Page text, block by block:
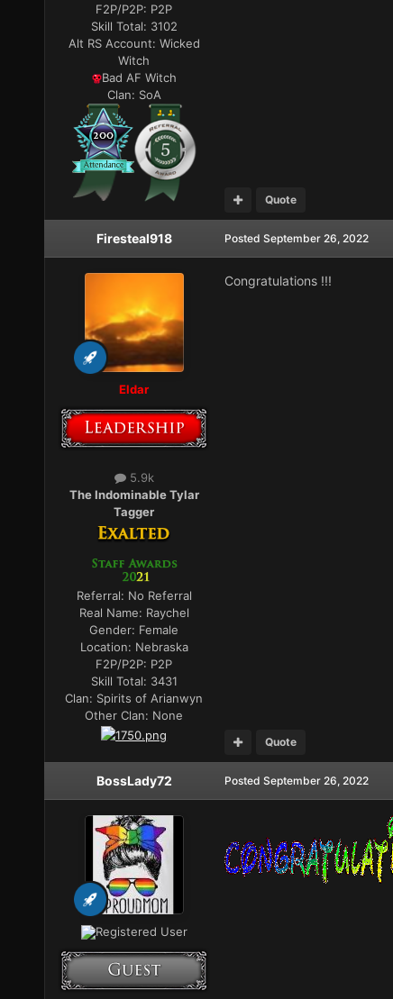
F2P/P2P: P2P
Skill Total: 3102
Alt RS Account: Wicked
Witch
Bad AF Witch
Clan: SoA
Quote
Firesteal918
Eldar
5.9k
The Indominable Tylar
Tagger
Referral: No Referral
Real Name: Raychel
Gender: Female
Location: Nebraska
F2P/P2P: P2P
Skill Total: 3431
Clan: Spirits of Arianwyn
Other Clan: None
Posted September 26, 2022
Congratulations !!!
Quote
BossLady72
Registered User
Posted September 26, 2022